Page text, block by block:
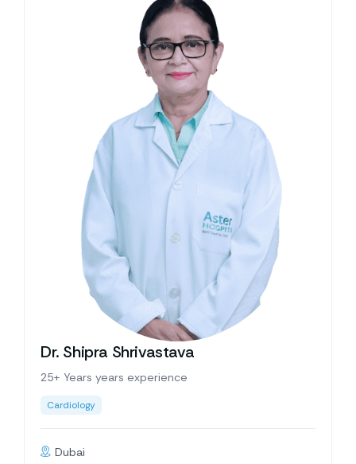
Dr. Shipra Shrivastava
25+ Years years experience
Cardiology
Dubai